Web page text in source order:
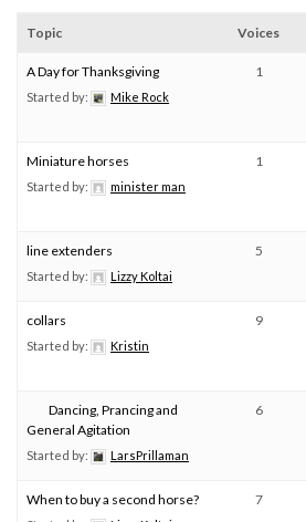
Topic Voices
A Day for Thanksgiving
Started by: Mike Rock
1
Miniature horses
Started by: minister man
1
line extenders
Started by: Lizzy Koltai
5
collars
Started by: Kristin
9
Dancing, Prancing and
General Agitation
Started by: LarsPrillaman
6
When to buy a second horse? 7